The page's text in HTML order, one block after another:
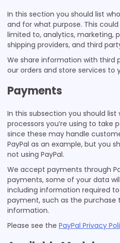
In this section you should list
and for what purpose. This
limited to, analytics, marketing,
shipping providers, and third
We share information with third
our orders and store services to
Payments
In this subsection you should
processors you’re using to take
since these may handle
PayPal as an example, but you
not using PayPal.
We accept payments through
payments, some of your data
including information required
payment, such as the purchase
information.
Please see the PayPal Privacy